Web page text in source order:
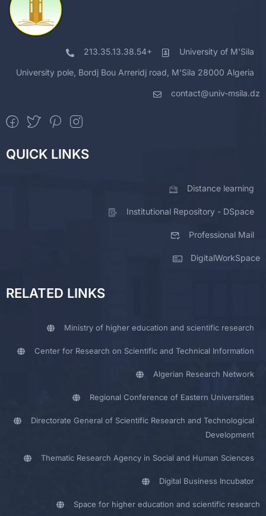
213.35.13.38.54+ University of M'Sila
University pole, Bordj Bou Arreridj road, M'Sila 28000 Algeria
contact@univ-msila.dz
QUICK LINKS
Distance learning
Institutional Repository - DSpace
Professional Mail
DigitalWorkSpace
RELATED LINKS
Ministry of higher education and scientific research
Center for Research on Scientific and Technical Information
Algerian Research Network
Regional Conference of Eastern Universities
Directorate General of Scientific Research and Technological
Development
Thematic Research Agency in Social and Human Sciences
Digital Business Incubator
Space for higher education and scientific research